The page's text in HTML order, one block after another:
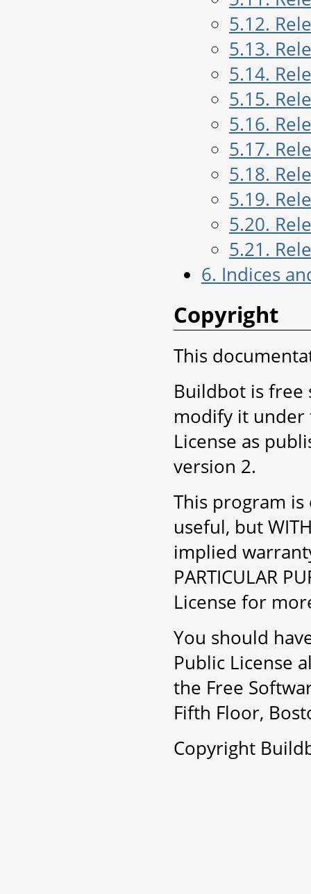
5.12.
5.13.
5.14.
5.15.
5.16.
5.17.
5.18.
5.19.
5.20.
5.21.
6. Indices
Copyright
This
Buildbot is
modify it under
License as
version 2.
This program
useful, but
implied warranty
PARTICULAR
License for
You should
Public License
the Free
Fifth Floor,
Copyright